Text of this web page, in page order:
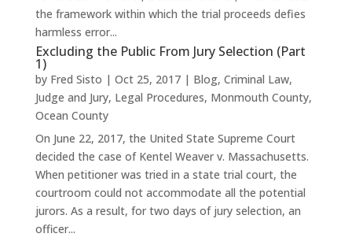
the framework within which the trial proceeds defies
harmless error...
Excluding the Public From Jury Selection (Part
1)
by Fred Sisto | Oct 25, 2017| Blog, Criminal Law,
Judge and Jury, Legal Procedures, Monmouth County,
Ocean County
On June 22, 2017, the United State Supreme Court
decided the case of Kentel Weaver v. Massachusetts.
When petitioner was tried in a state trial court, the
courtroom could not accommodate all the potential
jurors. As a result, for two days of jury selection, an
officer...